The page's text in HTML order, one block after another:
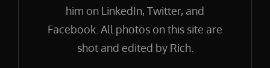
him on LinkedIn, Twitter, and
Facebook. All photos on this site are
shot and edited by Rich.